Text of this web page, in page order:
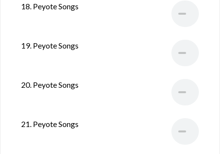
18. Peyote Songs
19. Peyote Songs
20. Peyote Songs
21. Peyote Songs